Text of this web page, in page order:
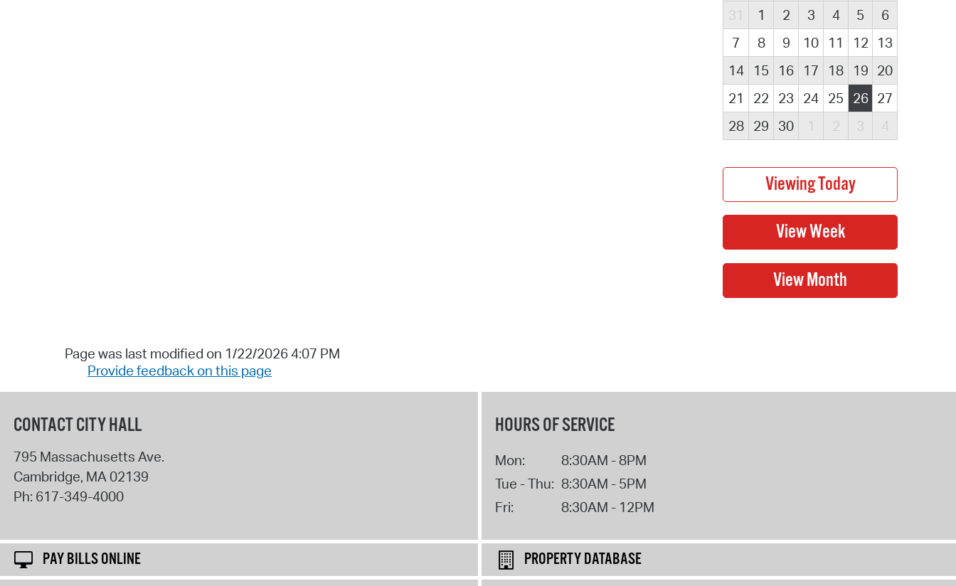
31 1 2 3 4 5
6
7
8 9 10 11 12
13
14
15 16 17 18 19 20
21
22 23 24 25 26 27
28
29 30 1 2 3 4
Page was last modified on 1/22/2026 4:07 PM
Provide feedback on this page
CONTACT CITY HALL
795 Massachusetts Ave.
Cambridge, MA02139
Ph: 617-349-4000
HOURS OF SERVICE
Mon:
8:30AM - 8PM
Tue - Thu: 8:30AM - 5PM
Fri:
8:30AM - 12PM
PAY BILLS ONLINE
PROPERTY DATABASE